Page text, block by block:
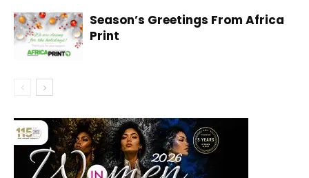
Season’s Greetings From Africa
Print